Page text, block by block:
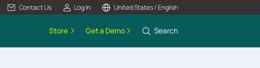
Contact Us Log In United States / English
Store Get a Demo Search